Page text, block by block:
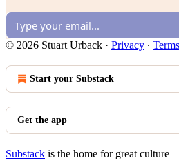
© 2026 Stuart Urback · Privacy ∙ Terms
Start your Substack
Get the app
Substack is the home for great culture